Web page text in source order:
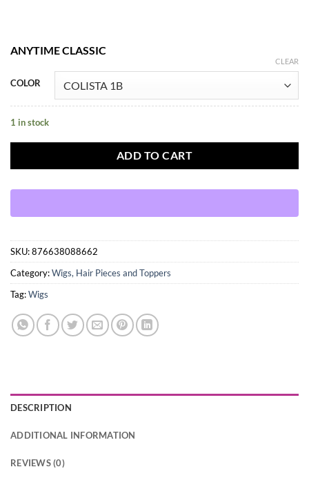
ANYTIME CLASSIC
COLOR
CLEAR
1 in stock
ADD TO CART
SKU:876638088662
Category:Wigs, Hair Pieces and Toppers
Tag:Wigs
DESCRIPTION
ADDITIONAL INFORMATION
REVIEWS (0)